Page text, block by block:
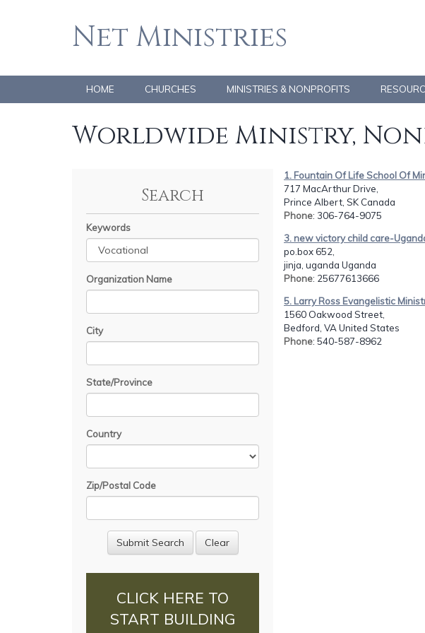
Net Ministries
HOME CHURCHES MINISTRIES & NONPROFITS
Worldwide Ministry,
Search
Keywords
Organization Name
City
State/Province
Country
Zip/Postal Code
CLICK HERE TO
START BUILDING
1. Fountain Of Life School Of
717 MacArthur Drive,
Prince Albert, SK Canada
Phone: 306-764-9075
3. new victory child care-
po.box 652,
jinja, uganda Uganda
Phone: 25677613666
5. Larry Ross Evangelistic
1560 Oakwood Street,
Bedford, VA United States
Phone: 540-587-8962